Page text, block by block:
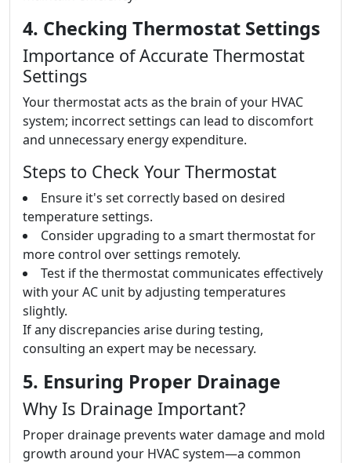
4. Checking Thermostat Settings
Importance of Accurate Thermostat
Settings
Your thermostat acts as the brain of your HVAC
system; incorrect settings can lead to discomfort
and unnecessary energy expenditure.
Steps to Check Your Thermostat
Ensure it's set correctly based on desired
temperature settings.
Consider upgrading to a smart thermostat for
more control over settings remotely.
Test if the thermostat communicates effectively
with your AC unit by adjusting temperatures
slightly.
If any discrepancies arise during testing,
consulting an expert may be necessary.
5. Ensuring Proper Drainage
Why Is Drainage Important?
Proper drainage prevents water damage and mold
growth around your HVAC system—a common